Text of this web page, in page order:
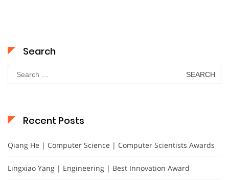
Search
Search
for:
Recent Posts
Qiang He | Computer Science | Computer Scientists Awards
Lingxiao Yang | Engineering | Best Innovation Award